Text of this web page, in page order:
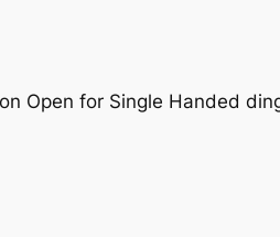
Open for Single Handed